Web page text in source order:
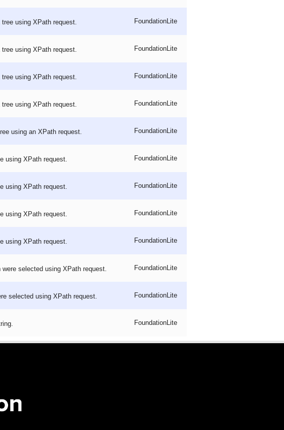
using XPath request. FoundationLite
using XPath request. FoundationLite
using XPath request. FoundationLite
using XPath request. FoundationLite
using an XPath request. FoundationLite
using XPath request. FoundationLite
using XPath request. FoundationLite
using XPath request. FoundationLite
using XPath request. FoundationLite
selected using XPath request. FoundationLite
selected using XPath request. FoundationLite
FoundationLite